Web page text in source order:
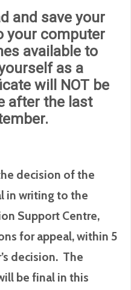
and save your
your computer
available to
as a
will NOT be
after the last
decision of the
in writing to the
Support Centre,
for appeal, within 5
decision. The
be final in this